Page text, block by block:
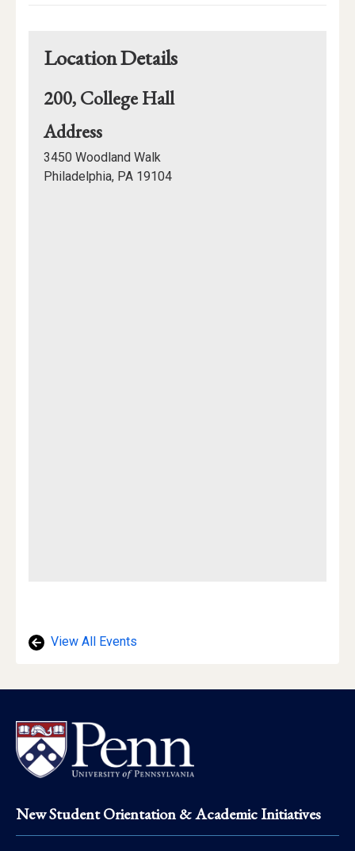
Location Details
200, College Hall
Addressfor
200,
College
3450 Woodland Walk
Philadelphia, PA 19104
View All Events
Footer
New Student Orientation & Academic Initiatives